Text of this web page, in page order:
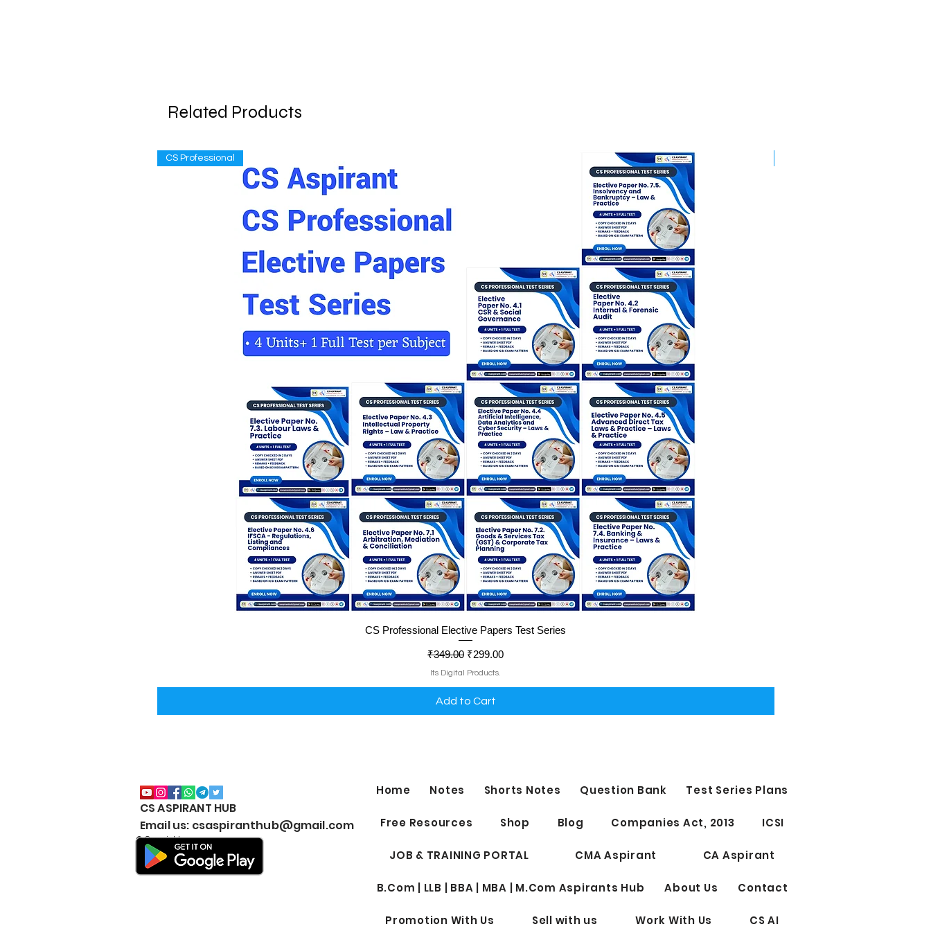
Related Products
Quick View
CS Professional
CS Professional Elective Papers Test Series
Regular Price
₹349.00 Sale Price
₹299.00
Its Digital Products.
Add to Cart
CS ASPIRANT HUB
Email us: csaspiranthub@gmail.com
© Copyright
Home Notes Shorts Notes Question Bank Test Series Plans
Free Resources Shop Blog Companies Act, 2013 ICSI
JOB & TRAINING PORTAL CMA Aspirant CA Aspirant
B.Com | LLB | BBA | MBA | M.Com Aspirants Hub About Us Contact
Promotion With Us Sell with us Work With Us CS AI